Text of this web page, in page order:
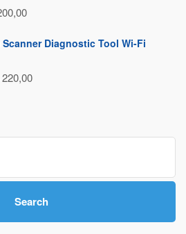
Price
$ 90,00
Scanner Diagnostic Tool Wi-Fi
220,00Price
through
Search